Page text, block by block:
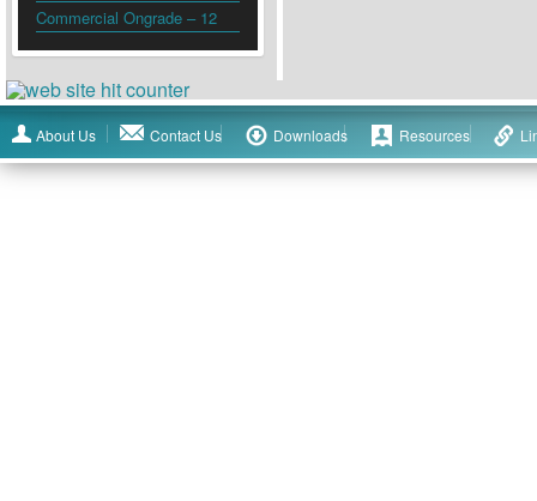
Commercial Ongrade – 12
About Us Contact Us Downloads Resources